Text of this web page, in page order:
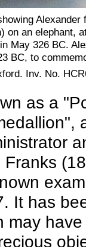
Alexander
on an elephant,
May 326 BC.
BC, to
Inv. No.
as a
It has
may